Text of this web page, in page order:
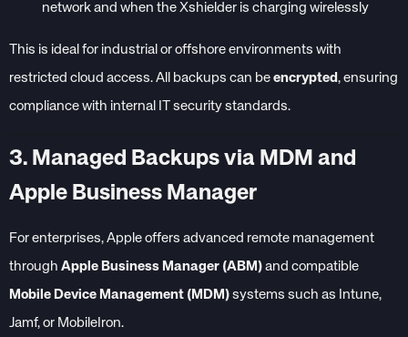
network and when the Xshielder is charging wirelessly
This is ideal for industrial or offshore environments with
restricted cloud access. All backups can be encrypted , ensuring
compliance with internal IT security standards.
3. Managed Backups via MDM and
Apple Business Manager
For enterprises, Apple offers advanced remote management
through Apple Business Manager (ABM) and compatible
Mobile Device Management (MDM) systems such as Intune,
Jamf, or MobileIron.